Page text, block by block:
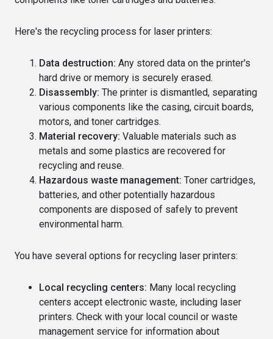
Here's the recycling process for laser printers:
Data destruction: Any stored data on the printer's
hard drive or memory is securely erased.
Disassembly: The printer is dismantled, separating
various components like the casing, circuit boards,
motors, and toner cartridges.
Material recovery: Valuable materials such as
metals and some plastics are recovered for
recycling and reuse.
Hazardous waste management: Toner cartridges,
batteries, and other potentially hazardous
components are disposed of safely to prevent
environmental harm.
You have several options for recycling laser printers:
Local recycling centers: Many local recycling
centers accept electronic waste, including laser
printers. Check with your local council or waste
management service for information about